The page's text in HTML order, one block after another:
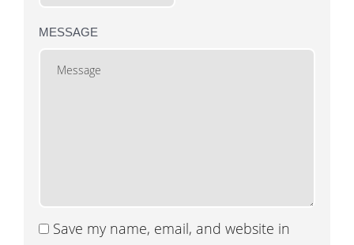
MESSAGE
Save my name, email, and website in